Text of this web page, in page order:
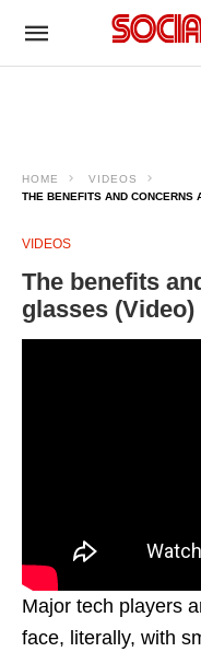
HOME
VIDEOS
THE BENEFITS AND CONCERNS
VIDEOS
The benefits
glasses (Video)
Major tech players
face, literally, with